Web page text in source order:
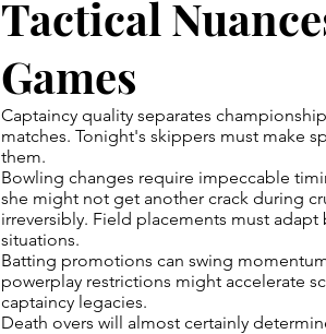
Tactical
Games
Captaincy quality separates
matches. Tonight's skippers must make
them.
Bowling changes require impeccable
she might not get another crack during
irreversibly. Field placements must
situations.
Batting promotions can swing
powerplay restrictions might accelerate
captaincy legacies.
Death overs will almost certainly